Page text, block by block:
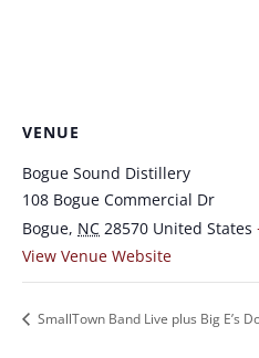
VENUE
Bogue Sound Distillery
108 Bogue Commercial Dr
Bogue, NC 28570 United States
View Venue Website
SmallTown Band Live plus Big E’s